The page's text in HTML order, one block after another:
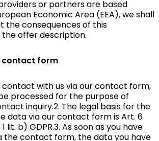
or partners are based
Economic Area (EEA), we shall
the consequences of this
offer description.
contact form
contact with us via our contact form,
processed for the purpose of
inquiry.2. The legal basis for the
data via our contact form is Art. 6
lit. b) GDPR.3. As soon as you have
the contact form, the data you have